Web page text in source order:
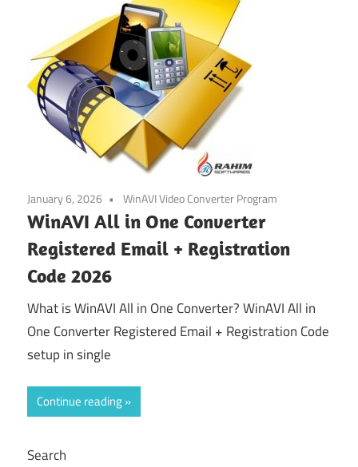
January 6, 2026 WinAVI Video Converter Program
WinAVI All in One Converter
Registered Email + Registration
Code 2026
What is WinAVI All in One Converter? WinAVI All in
One Converter Registered Email + Registration Code
setup in single
Continue reading
Search